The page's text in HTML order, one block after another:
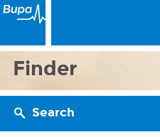
Finder
Search